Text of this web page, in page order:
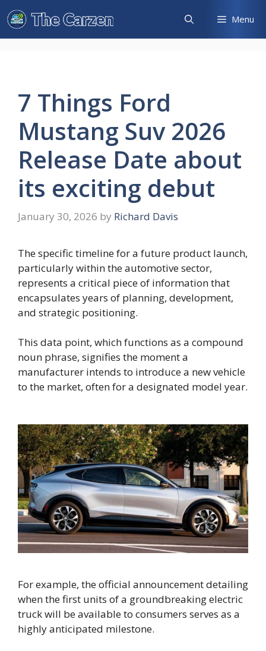
Skip
to
content
Menu
7 Things Ford
Mustang Suv 2026
Release Date about
its exciting debut
January 30, 2026 by Richard Davis
The specific timeline for a future product launch,
particularly within the automotive sector,
represents a critical piece of information that
encapsulates years of planning, development,
and strategic positioning.
This data point, which functions as a compound
noun phrase, signifies the moment a
manufacturer intends to introduce a new vehicle
to the market, often for a designated model year.
For example, the official announcement detailing
when the first units of a groundbreaking electric
truck will be available to consumers serves as a
highly anticipated milestone.